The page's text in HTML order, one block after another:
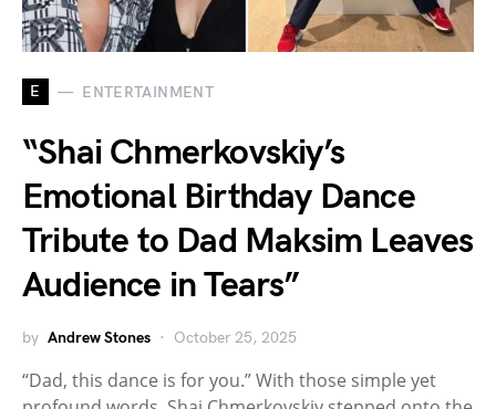
E ENTERTAINMENT
“Shai Chmerkovskiy’s
Emotional Birthday Dance
Tribute to Dad Maksim Leaves
Audience in Tears”
by Andrew Stones October 25, 2025
“Dad, this dance is for you.” With those simple yet